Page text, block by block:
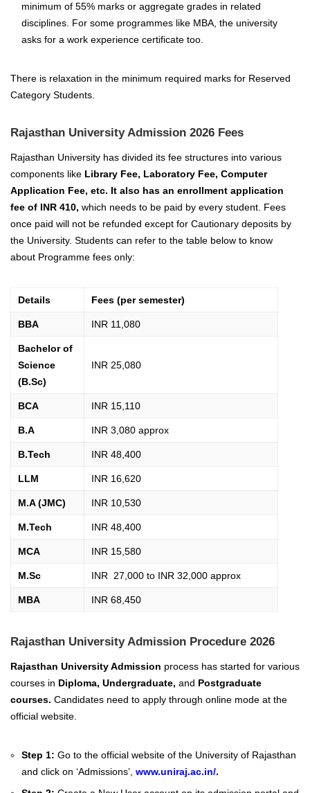
minimum of 55% marks or aggregate grades in related
disciplines. For some programmes like MBA, the university
asks for a work experience certificate too.
There is relaxation in the minimum required marks for Reserved
Category Students.
Rajasthan University Admission 2026 Fees
Rajasthan University has divided its fee structures into various
components like Library Fee, Laboratory Fee, Computer
Application Fee, etc. It also has an enrollment application
fee of INR 410, which needs to be paid by every student. Fees
once paid will not be refunded except for Cautionary deposits by
the University. Students can refer to the table below to know
about Programme fees only:
Details Fees (per semester)
BBA INR 11,080
Bachelor of
Science
(B.Sc)
INR 25,080
BCA INR 15,110
B.A INR 3,080 approx
B.Tech INR 48,400
LLM INR 16,620
M.A (JMC) INR 10,530
M.Tech INR 48,400
MCA INR 15,580
M.Sc INR 27,000 to INR 32,000 approx
MBA INR 68,450
Rajasthan University Admission Procedure 2026
Rajasthan University Admission process has started for various
courses in Diploma, Undergraduate, and Postgraduate
courses. Candidates need to apply through online mode at the
official website.
Step 1: Go to the official website of the University of Rajasthan
and click on ‘Admissions’, www.uniraj.ac.in/.